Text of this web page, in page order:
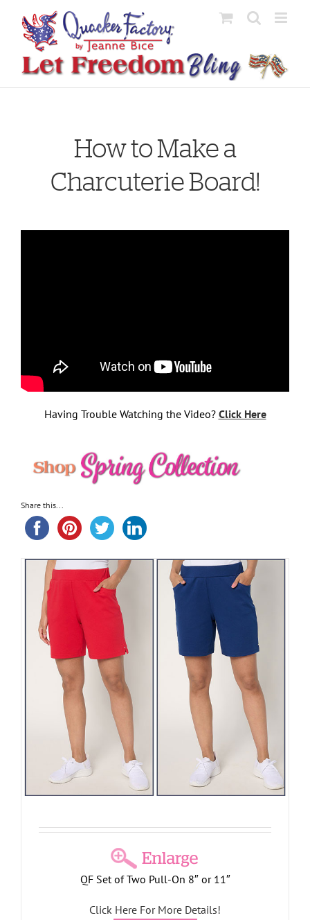
content
How to Make a
Charcuterie Board!
Having Trouble Watching the Video? Click Here
Share this...
QF Set of Two Pull-On 8″ or 11″
Click Here For More Details!